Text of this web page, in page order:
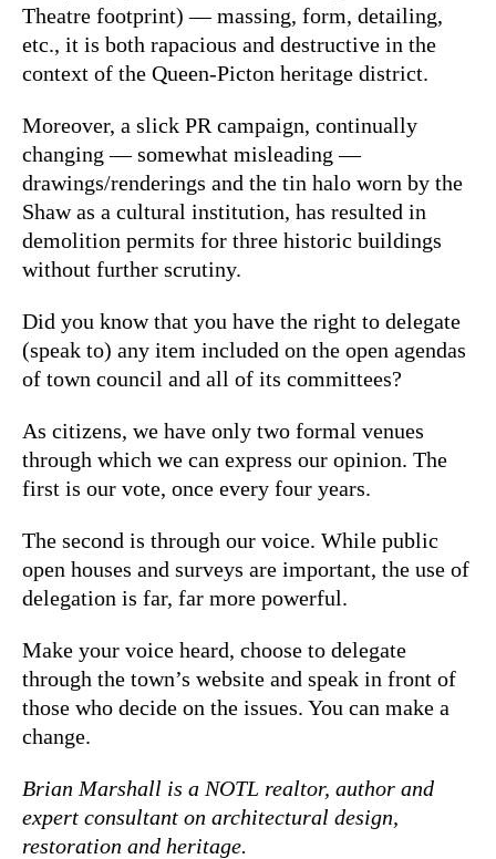
Theatre footprint) — massing, form, detailing,
etc., it is both rapacious and destructive in the
context of the Queen-Picton heritage district.
Moreover, a slick PR campaign, continually
changing — somewhat misleading —
drawings/renderings and the tin halo worn by the
Shaw as a cultural institution, has resulted in
demolition permits for three historic buildings
without further scrutiny.
Did you know that you have the right to delegate
(speak to) any item included on the open agendas
of town council and all of its committees?
As citizens, we have only two formal venues
through which we can express our opinion. The
first is our vote, once every four years.
The second is through our voice. While public
open houses and surveys are important, the use of
delegation is far, far more powerful.
Make your voice heard, choose to delegate
through the town’s website and speak in front of
those who decide on the issues. You can make a
change.
Brian Marshall is a NOTL realtor, author and
expert consultant on architectural design,
restoration and heritage.